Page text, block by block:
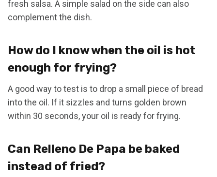
fresh salsa. A simple salad on the side can also
complement the dish.
How do I know when the oil is hot
enough for frying?
A good way to test is to drop a small piece of bread
into the oil. If it sizzles and turns golden brown
within 30 seconds, your oil is ready for frying.
Can Relleno De Papa be baked
instead of fried?